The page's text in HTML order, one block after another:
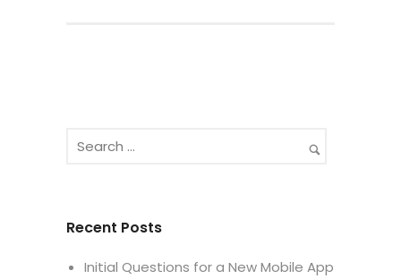
Recent Posts
Initial Questions for a New Mobile App